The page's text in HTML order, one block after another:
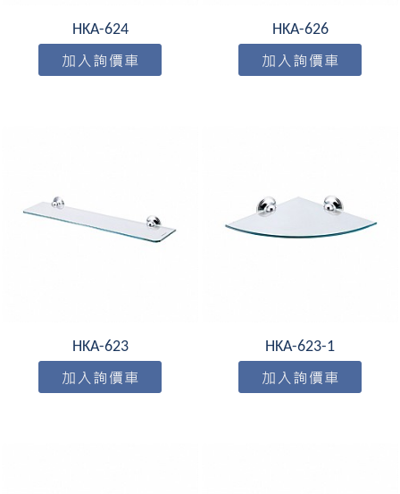
HKA-624 HKA-626
HKA-623 HKA-623-1